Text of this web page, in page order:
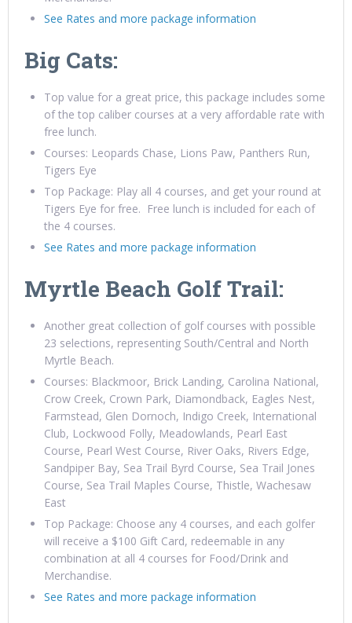
See Rates and more package information
Big Cats:
Top value for a great price, this package includes some
of the top caliber courses at a very affordable rate with
free lunch.
Courses: Leopards Chase, Lions Paw, Panthers Run,
Tigers Eye
Top Package: Play all 4 courses, and get your round at
Tigers Eye for free. Free lunch is included for each of
the 4 courses.
See Rates and more package information
Myrtle Beach Golf Trail:
Another great collection of golf courses with possible
23 selections, representing South/Central and North
Myrtle Beach.
Courses: Blackmoor, Brick Landing, Carolina National,
Crow Creek, Crown Park, Diamondback, Eagles Nest,
Farmstead, Glen Dornoch, Indigo Creek, International
Club, Lockwood Folly, Meadowlands, Pearl East
Course, Pearl West Course, River Oaks, Rivers Edge,
Sandpiper Bay, Sea Trail Byrd Course, Sea Trail Jones
Course, Sea Trail Maples Course, Thistle, Wachesaw
East
Top Package: Choose any 4 courses, and each golfer
will receive a $100 Gift Card, redeemable in any
combination at all 4 courses for Food/Drink and
Merchandise.
See Rates and more package information